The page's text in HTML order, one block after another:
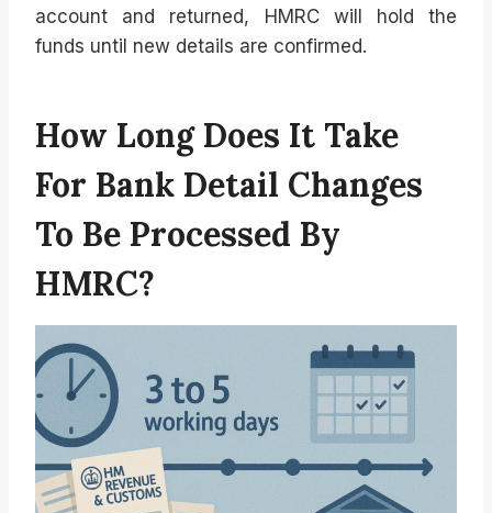
account and returned, HMRC will hold the
funds until new details are confirmed.
How Long Does It Take
For Bank Detail Changes
To Be Processed By
HMRC?